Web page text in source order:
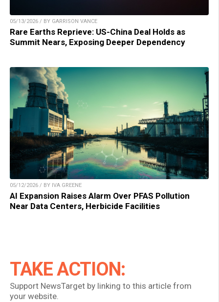
05/13/2026 / BY GARRISON VANCE
Rare Earths Reprieve: US-China Deal Holds as
Summit Nears, Exposing Deeper Dependency
05/12/2026 / BY IVA GREENE
AI Expansion Raises Alarm Over PFAS Pollution
Near Data Centers, Herbicide Facilities
TAKE ACTION:
Support NewsTarget by linking to this article from
your website.